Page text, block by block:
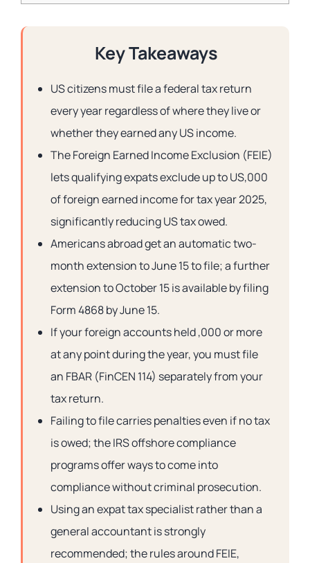
Key Takeaways
US citizens must file a federal tax return
every year regardless of where they live or
whether they earned any US income.
The Foreign Earned Income Exclusion (FEIE)
lets qualifying expats exclude up to US,000
of foreign earned income for tax year 2025,
significantly reducing US tax owed.
Americans abroad get an automatic two-
month extension to June 15 to file; a further
extension to October 15 is available by filing
Form 4868 by June 15.
If your foreign accounts held ,000 or more
at any point during the year, you must file
an FBAR (FinCEN 114) separately from your
tax return.
Failing to file carries penalties even if no tax
is owed; the IRS offshore compliance
programs offer ways to come into
compliance without criminal prosecution.
Using an expat tax specialist rather than a
general accountant is strongly
recommended; the rules around FEIE,